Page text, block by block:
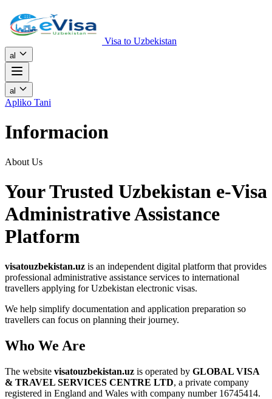
Visa to Uzbekistan
al
al
Apliko Tani
Informacion
About Us
Your Trusted Uzbekistan e-Visa
Administrative Assistance
Platform
visatouzbekistan.uz is an independent digital platform that provides
professional administrative assistance services to international
travellers applying for Uzbekistan electronic visas.
We help simplify documentation and application preparation so
travellers can focus on planning their journey.
Who We Are
The website visatouzbekistan.uz is operated by GLOBAL VISA
& TRAVEL SERVICES CENTRE LTD, a private company
registered in England and Wales with company number 16745414.